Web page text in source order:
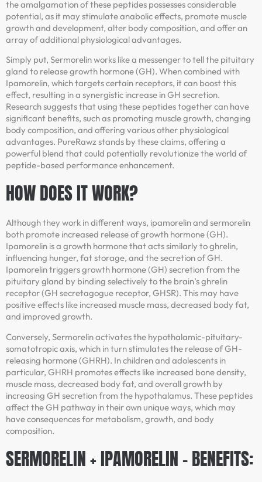
the amalgamation of these peptides possesses considerable
potential, as it may stimulate anabolic effects, promote muscle
growth and development, alter body composition, and offer an
array of additional physiological advantages.
Simply put, Sermorelin works like a messenger to tell the pituitary
gland to release growth hormone (GH). When combined with
Ipamorelin, which targets certain receptors, it can boost this
effect, resulting in a synergistic increase in GH secretion.
Research suggests that using these peptides together can have
significant benefits, such as promoting muscle growth, changing
body composition, and offering various other physiological
advantages. PureRawz stands by these claims, offering a
powerful blend that could potentially revolutionize the world of
peptide-based performance enhancement.
HOW DOES IT WORK?
Although they work in different ways, ipamorelin and sermorelin
both promote increased release of growth hormone (GH).
Ipamorelin is a growth hormone that acts similarly to ghrelin,
influencing hunger, fat storage, and the secretion of GH.
Ipamorelin triggers growth hormone (GH) secretion from the
pituitary gland by binding selectively to the brain’s ghrelin
receptor (GH secretagogue receptor, GHSR). This may have
positive effects like increased muscle mass, decreased body fat,
and improved growth.
Conversely, Sermorelin activates the hypothalamic-pituitary-
somatotropic axis, which in turn stimulates the release of GH-
releasing hormone (GHRH). In children and adolescents in
particular, GHRH promotes effects like increased bone density,
muscle mass, decreased body fat, and overall growth by
increasing GH secretion from the hypothalamus. These peptides
affect the GH pathway in their own unique ways, which may
have consequences for metabolism, growth, and body
composition.
SERMORELIN + IPAMORELIN – BENEFITS: